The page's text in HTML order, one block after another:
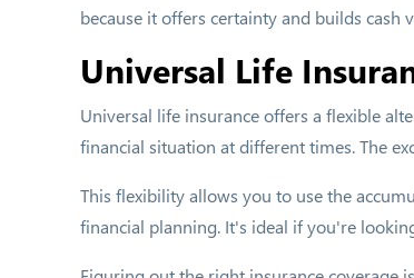
because it offers certainty and builds cash
Universal Life
Universal life insurance offers a flexible
financial situation at different times. The
This flexibility allows you to use the
financial planning. It's ideal if you're